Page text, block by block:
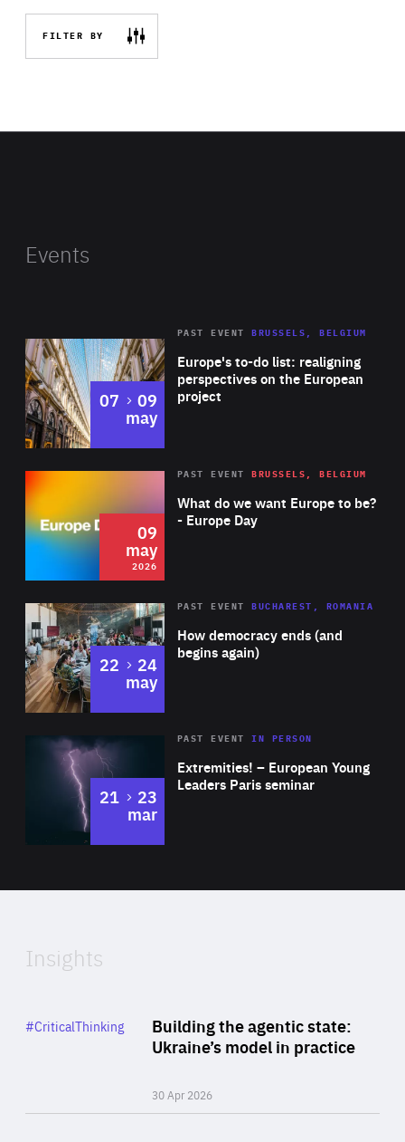
FILTER BY
Events
Europe's to-do list: realigning
perspectives on the European
project
PAST EVENT BRUSSELS, BELGIUM
07 to
09
may
2026 Area
of
Expertise
What do we want Europe to be?
- Europe Day
PAST EVENT BRUSSELS, BELGIUM
09
may
2026
Area
Expertise
How democracy ends (and
begins again)
PAST EVENT BUCHAREST, ROMANIA
22 to
24
may
Area
Expertise
Extremities! – European Young
Leaders Paris seminar
PAST EVENTIN PERSON
21 to
23
mar
of
Insights
Building the agentic state:
Ukraine’s model in practice
30 Apr 2026
Category
#CriticalThinking